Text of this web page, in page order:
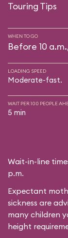
Touring Tips
WHEN TO GO
Before 10
LOADING SPEED
Moderate-fast.
WAIT PER 100 PEOPLE
5 min
Wait-in-line
p.m.
Expectant
sickness are
many children
height